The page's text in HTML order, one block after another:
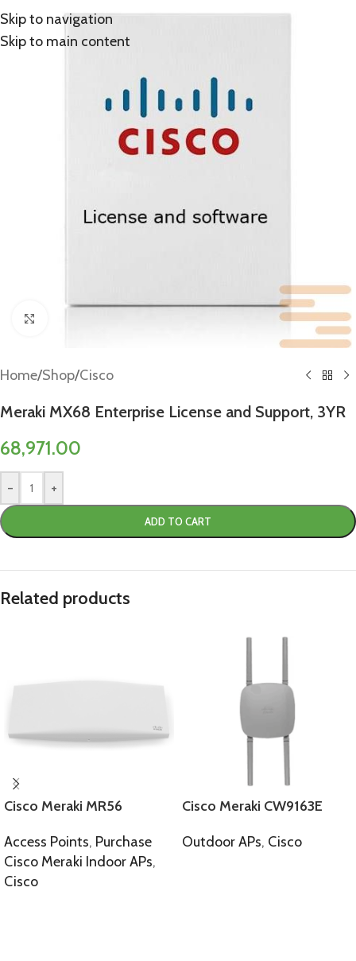
Skip to navigation
Skip to main content
Home/Shop/Cisco
Meraki MX68 Enterprise License and Support, 3YR
68,971.00
- +
ADD TO CART
Related products
Cisco Meraki MR56
Access Points, Purchase
Cisco Meraki Indoor APs,
Cisco
Cisco Meraki CW9163E
Outdoor APs, Cisco